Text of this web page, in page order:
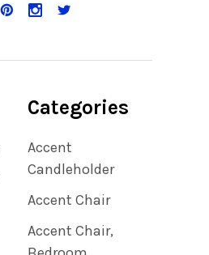
Categories
Accent
Candleholder
Accent Chair
Accent Chair,